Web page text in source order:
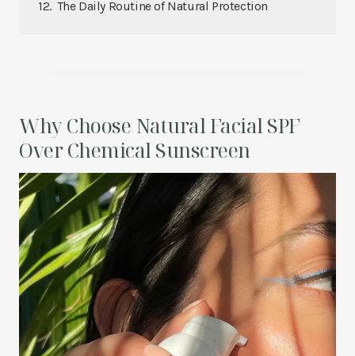
The Daily Routine of Natural Protection
Why Choose Natural Facial SPF
Over Chemical Sunscreen